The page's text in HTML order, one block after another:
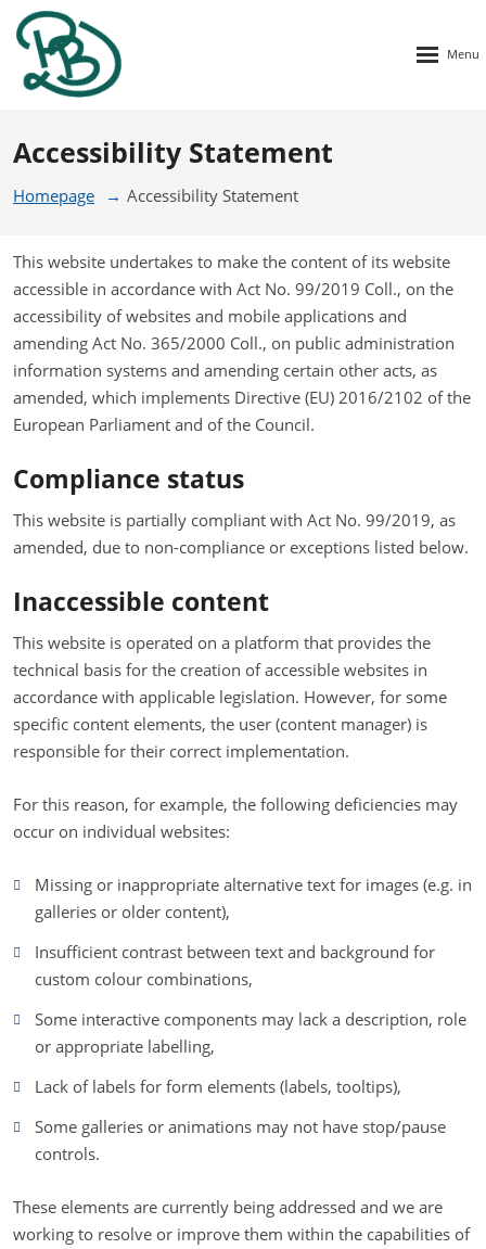
Accessibility Statement
Homepage Accessibility Statement
This website undertakes to make the content of its website
accessible in accordance with Act No. 99/2019 Coll., on the
accessibility of websites and mobile applications and
amending Act No. 365/2000 Coll., on public administration
information systems and amending certain other acts, as
amended, which implements Directive (EU) 2016/2102 of the
European Parliament and of the Council.
Compliance status
This website is partially compliant with Act No. 99/2019, as
amended, due to non-compliance or exceptions listed below.
Inaccessible content
This website is operated on a platform that provides the
technical basis for the creation of accessible websites in
accordance with applicable legislation. However, for some
specific content elements, the user (content manager) is
responsible for their correct implementation.
For this reason, for example, the following deficiencies may
occur on individual websites:
Missing or inappropriate alternative text for images (e.g. in
galleries or older content),
Insufficient contrast between text and background for
custom colour combinations,
Some interactive components may lack a description, role
or appropriate labelling,
Lack of labels for form elements (labels, tooltips),
Some galleries or animations may not have stop/pause
controls.
These elements are currently being addressed and we are
working to resolve or improve them within the capabilities of